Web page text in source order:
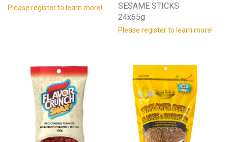
Please register to learn more!
SESAME STICKS
24x65g
Please register to learn more!